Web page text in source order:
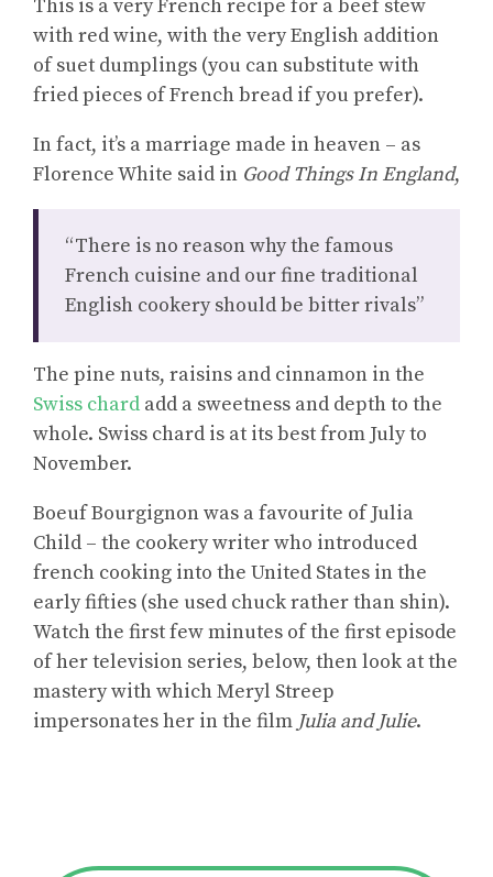
This is a very French recipe for a beef stew
with red wine, with the very English addition
of suet dumplings (you can substitute with
fried pieces of French bread if you prefer).
In fact, it’s a marriage made in heaven – as
Florence White said in Good Things In England,
“There is no reason why the famous
French cuisine and our fine traditional
English cookery should be bitter rivals”
The pine nuts, raisins and cinnamon in the
Swiss chard add a sweetness and depth to the
whole. Swiss chard is at its best from July to
November.
Boeuf Bourgignon was a favourite of Julia
Child – the cookery writer who introduced
french cooking into the United States in the
early fifties (she used chuck rather than shin).
Watch the first few minutes of the first episode
of her television series, below, then look at the
mastery with which Meryl Streep
impersonates her in the film Julia and Julie.